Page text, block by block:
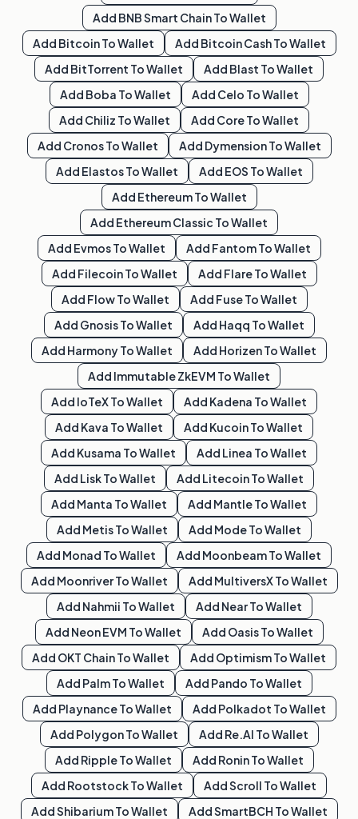
Add BNB Smart ChainTo Wallet
Add BitcoinTo Wallet Add Bitcoin CashTo Wallet
Add BitTorrent To Wallet Add Blast To Wallet
Add Boba To Wallet Add Celo To Wallet
Add Chiliz To Wallet Add CoreTo Wallet
Add CronosTo Wallet Add DymensionTo Wallet
Add ElastosTo Wallet Add EOS To Wallet
Add EthereumTo Wallet
Add Ethereum Classic To Wallet
Add EvmosTo Wallet Add FantomTo Wallet
Add FilecoinTo Wallet Add FlareTo Wallet
Add FlowTo Wallet Add FuseTo Wallet
Add GnosisTo Wallet Add Haqq To Wallet
Add HarmonyTo Wallet Add HorizenTo Wallet
Add Immutable ZkEVM To Wallet
Add IoTeXTo Wallet Add Kadena To Wallet
Add Kava To Wallet Add KucoinTo Wallet
Add Kusama To Wallet Add Linea To Wallet
Add LiskTo Wallet Add LitecoinTo Wallet
Add Manta To Wallet Add MantleTo Wallet
Add MetisTo Wallet Add ModeTo Wallet
Add Monad To Wallet Add MoonbeamTo Wallet
Add MoonriverTo Wallet Add MultiversXTo Wallet
Add Nahmii To Wallet Add NearTo Wallet
Add Neon EVM To Wallet Add OasisTo Wallet
Add OKT ChainTo Wallet Add OptimismTo Wallet
Add PalmTo Wallet Add Pando To Wallet
Add PlaynanceTo Wallet Add Polkadot To Wallet
Add PolygonTo Wallet Add Re.al To Wallet
Add RippleTo Wallet Add RoninTo Wallet
Add RootstockTo Wallet AddScroll To Wallet
AddShibariumTo Wallet AddSmartBCH To Wallet